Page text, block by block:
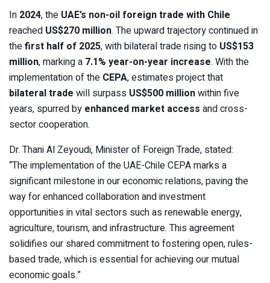
In 2024, the UAE’s non-oil foreign trade with Chile
reached US$270 million. The upward trajectory continued in
thefirst half of 2025, with bilateral trade rising to US$153
million, marking a 7.1% year-on-year increase. With the
implementation of the CEPA, estimates project that
bilateral trade will surpass US$500 millionwithin five
years, spurred by enhanced market access and cross-
sector cooperation.
Dr. Thani Al Zeyoudi, Minister of Foreign Trade, stated:
“The implementation of the UAE-Chile CEPA marks a
significant milestone in our economic relations, paving the
way for enhanced collaboration and investment
opportunities in vital sectors such as renewable energy,
agriculture, tourism, and infrastructure. This agreement
solidifies our shared commitment to fostering open, rules-
based trade, which is essential for achieving our mutual
economic goals.”